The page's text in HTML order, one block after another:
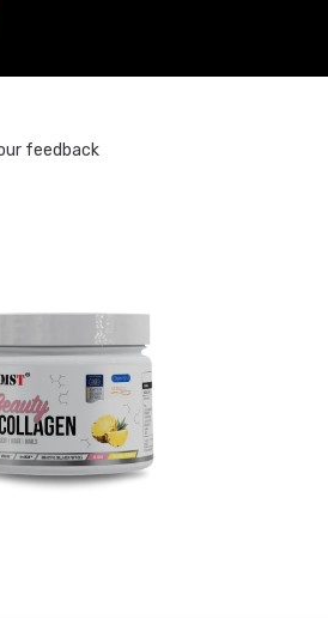
feedback